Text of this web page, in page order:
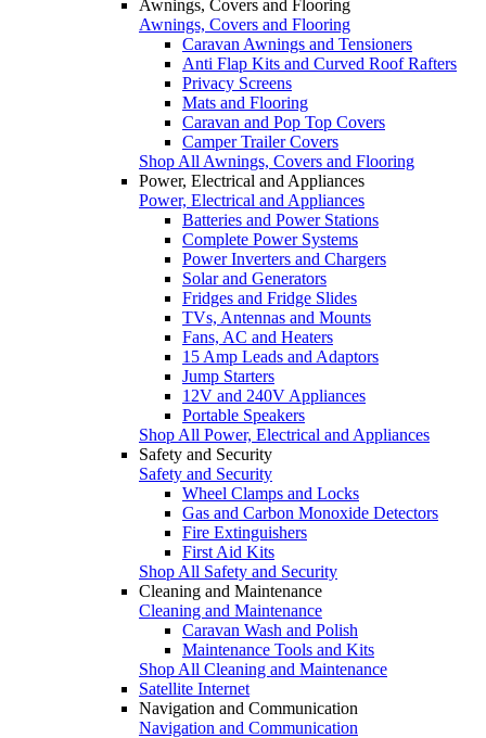
Awnings, Covers and Flooring
Awnings, Covers and Flooring
Caravan Awnings and Tensioners
Anti Flap Kits and Curved Roof Rafters
Privacy Screens
Mats and Flooring
Caravan and Pop Top Covers
Camper Trailer Covers
Shop All Awnings, Covers and Flooring
Power, Electrical and Appliances
Power, Electrical and Appliances
Batteries and Power Stations
Complete Power Systems
Power Inverters and Chargers
Solar and Generators
Fridges and Fridge Slides
TVs, Antennas and Mounts
Fans, AC and Heaters
15 Amp Leads and Adaptors
Jump Starters
12V and 240V Appliances
Portable Speakers
Shop All Power, Electrical and Appliances
Safety and Security
Safety and Security
Wheel Clamps and Locks
Gas and Carbon Monoxide Detectors
Fire Extinguishers
First Aid Kits
Shop All Safety and Security
Cleaning and Maintenance
Cleaning and Maintenance
Caravan Wash and Polish
Maintenance Tools and Kits
Shop All Cleaning and Maintenance
Satellite Internet
Navigation and Communication
Navigation and Communication